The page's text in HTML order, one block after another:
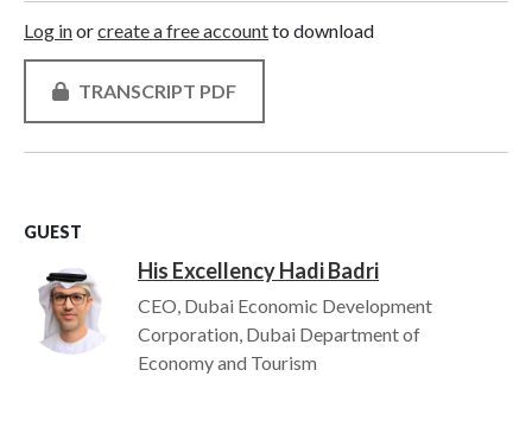
Log inorcreate a free accountto download
TRANSCRIPT PDF
GUEST
Image His Excellency Hadi Badri
CEO, Dubai Economic Development
Corporation, Dubai Department of
Economy and Tourism